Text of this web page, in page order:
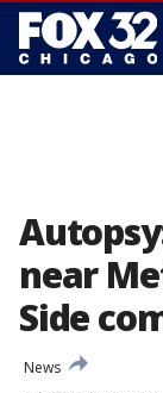
near
Side
News